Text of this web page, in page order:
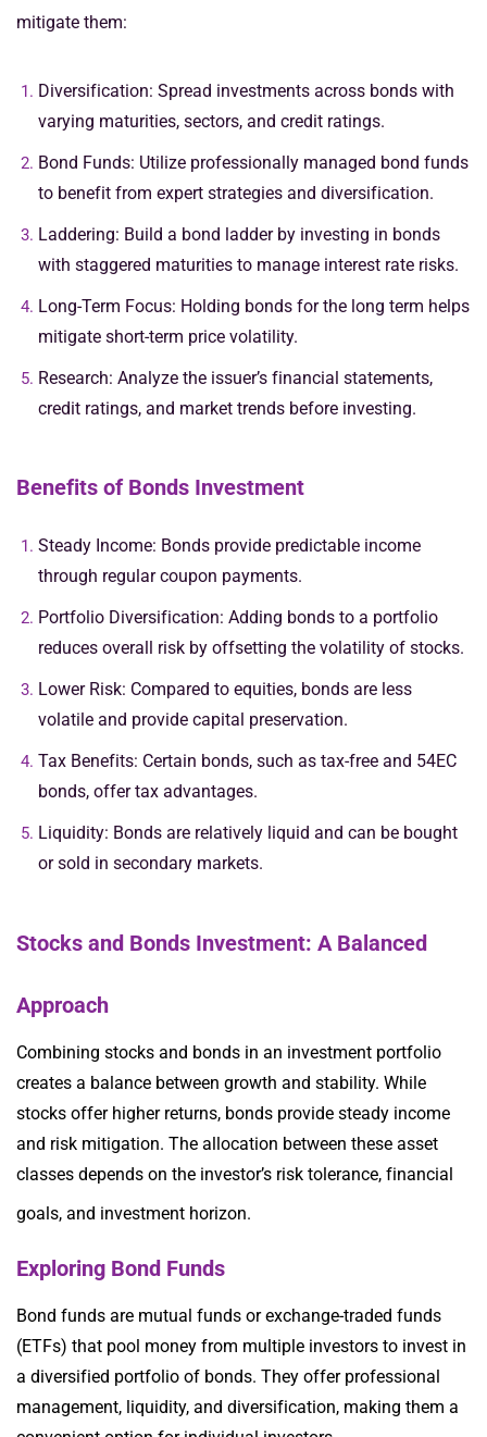
mitigate them:
Diversification: Spread investments across bonds with
varying maturities, sectors, and credit ratings.
Bond Funds: Utilize professionally managed bond funds
to benefit from expert strategies and diversification.
Laddering: Build a bond ladder by investing in bonds
with staggered maturities to manage interest rate risks.
Long-Term Focus: Holding bonds for the long term helps
mitigate short-term price volatility.
Research: Analyze the issuer’s financial statements,
credit ratings, and market trends before investing.
Benefits of Bonds Investment
Steady Income: Bonds provide predictable income
through regular coupon payments.
Portfolio Diversification: Adding bonds to a portfolio
reduces overall risk by offsetting the volatility of stocks.
Lower Risk: Compared to equities, bonds are less
volatile and provide capital preservation.
Tax Benefits: Certain bonds, such as tax-free and 54EC
bonds, offer tax advantages.
Liquidity: Bonds are relatively liquid and can be bought
or sold in secondary markets.
Stocks and Bonds Investment: A Balanced
Approach
Combining stocks and bonds in an investment portfolio
creates a balance between growth and stability. While
stocks offer higher returns, bonds provide steady income
and risk mitigation. The allocation between these asset
classes depends on the investor’s risk tolerance, financial
goals, and investment horizon.
Exploring Bond Funds
Bond funds are mutual funds or exchange-traded funds
(ETFs) that pool money from multiple investors to invest in
a diversified portfolio of bonds. They offer professional
management, liquidity, and diversification, making them a